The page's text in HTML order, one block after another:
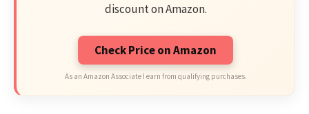
discount on Amazon.
Check Price on Amazon
As an Amazon Associate I earn from qualifying purchases.